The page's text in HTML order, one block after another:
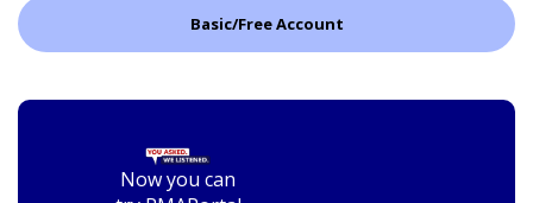
Basic/Free Account
Now you can